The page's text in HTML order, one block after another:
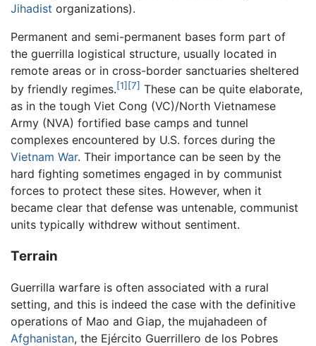
Jihadist organizations).
Permanent and semi-permanent bases form part of
the guerrilla logistical structure, usually located in
remote areas or in cross-border sanctuaries sheltered
by friendly regimes.[1][7] These can be quite elaborate,
as in the tough Viet Cong (VC)/North Vietnamese
Army (NVA) fortified base camps and tunnel
complexes encountered by U.S. forces during the
Vietnam War. Their importance can be seen by the
hard fighting sometimes engaged in by communist
forces to protect these sites. However, when it
became clear that defense was untenable, communist
units typically withdrew without sentiment.
Terrain
Guerrilla warfare is often associated with a rural
setting, and this is indeed the case with the definitive
operations of Mao and Giap, the mujahadeen of
Afghanistan, the Ejército Guerrillero de los Pobres